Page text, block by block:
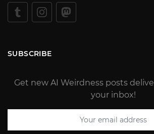
SUBSCRIBE
Get new AI Weirdness posts
your inbox!